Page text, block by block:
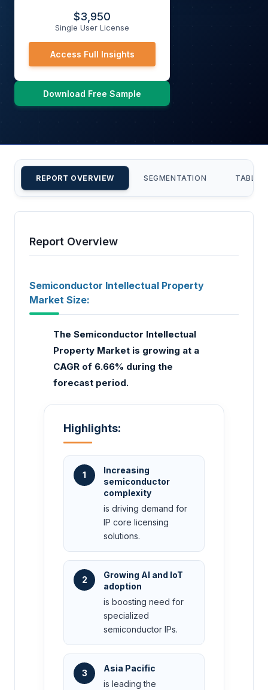
$3,950
Single User License
Access Full Insights
Download Free Sample
REPORT OVERVIEW SEGMENTATION TABLE
Report Overview
Semiconductor Intellectual Property
Market Size:
The Semiconductor Intellectual
Property Market is growing at a
CAGR of 6.66% during the
forecast period.
Highlights:
1
Increasing
semiconductor
complexity
is driving demand for
IP core licensing
solutions.
2
Growing AI and IoT
adoption
is boosting need for
specialized
semiconductor IPs.
3
Asia Pacific
is leading the